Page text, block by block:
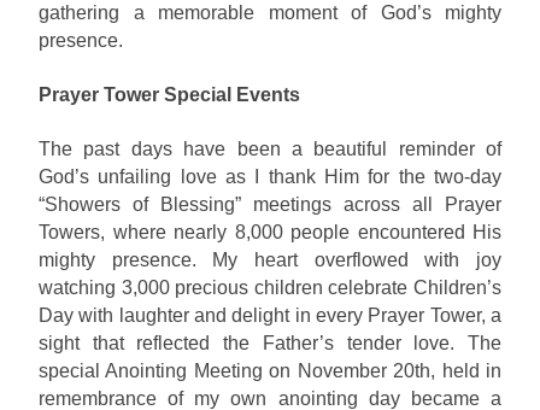
gathering a memorable moment of God’s mighty
presence.
Prayer Tower Special Events
The past days have been a beautiful reminder of
God’s unfailing love as I thank Him for the two-day
“Showers of Blessing” meetings across all Prayer
Towers, where nearly 8,000 people encountered His
mighty presence. My heart overflowed with joy
watching 3,000 precious children celebrate Children’s
Day with laughter and delight in every Prayer Tower, a
sight that reflected the Father’s tender love. The
special Anointing Meeting on November 20th, held in
remembrance of my own anointing day became a